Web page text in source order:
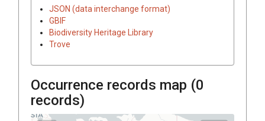
JSON (data interchange format)
GBIF
Biodiversity Heritage Library
Trove
Occurrence records map (0
records)